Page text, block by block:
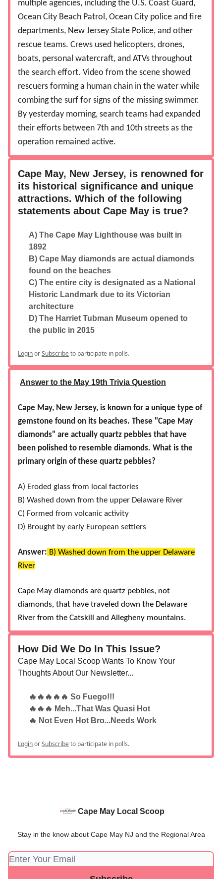
multiple agencies, including the U.S. Coast Guard,
Ocean City Beach Patrol, Ocean City police and fire
departments, New Jersey State Police, and other
rescue teams. Crews used helicopters, drones,
boats, personal watercraft, and ATVs throughout
the search effort. Video from the scene showed
rescuers forming a human chain in the water while
combing the surf for signs of the missing swimmer.
By yesterday morning, search teams had expanded
their efforts between 7th and 10th streets as the
operation remained active.
Cape May, New Jersey, is renowned for
its historical significance and unique
attractions. Which of the following
statements about Cape May is true?
A) The Cape May Lighthouse was built in
1892
B) Cape May diamonds are actual diamonds
found on the beaches
C) The entire city is designated as a National
Historic Landmark due to its Victorian
architecture
D) The Harriet Tubman Museum opened to
the public in 2015
LoginorSubscribeto participate in polls.
Answer to the May 19th Trivia Question
Cape May, New Jersey, is known for a unique type of
gemstone found on its beaches. These "Cape May
diamonds" are actually quartz pebbles that have
been polished to resemble diamonds. What is the
primary origin of these quartz pebbles?
A) Eroded glass from local factories
B) Washed down from the upper Delaware River
C) Formed from volcanic activity
D) Brought by early European settlers
Answer: B) Washed down from the upper Delaware
River
Cape May diamonds are quartz pebbles, not
diamonds, that have traveled down the Delaware
River from the Catskill and Allegheny mountains.
How Did We Do In This Issue?
Cape May Local Scoop Wants To Know Your
Thoughts About Our Newsletter...
🔥🔥🔥🔥🔥 So Fuego!!!
🔥🔥🔥 Meh...That Was Quasi Hot
🔥 Not Even Hot Bro...Needs Work
LoginorSubscribeto participate in polls.
Cape May Local Scoop
Stay in the know about Cape May NJ and the Regional Area